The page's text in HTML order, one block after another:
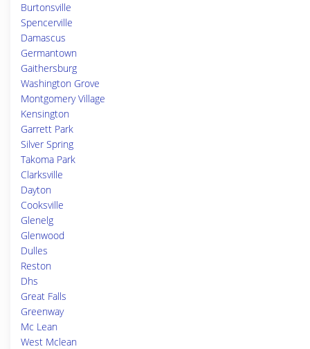
Burtonsville
Spencerville
Damascus
Germantown
Gaithersburg
Washington Grove
Montgomery Village
Kensington
Garrett Park
Silver Spring
Takoma Park
Clarksville
Dayton
Cooksville
Glenelg
Glenwood
Dulles
Reston
Dhs
Great Falls
Greenway
Mc Lean
West Mclean